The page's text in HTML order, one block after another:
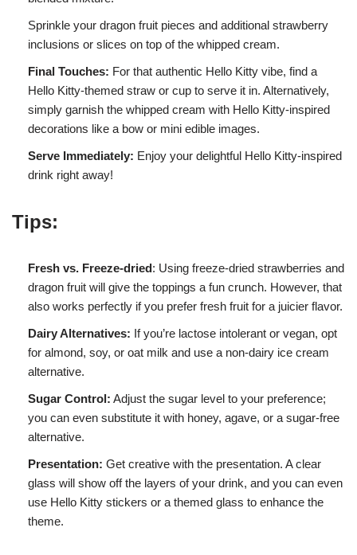
Sprinkle your dragon fruit pieces and additional strawberry
inclusions or slices on top of the whipped cream.
Final Touches: For that authentic Hello Kitty vibe, find a
Hello Kitty-themed straw or cup to serve it in. Alternatively,
simply garnish the whipped cream with Hello Kitty-inspired
decorations like a bow or mini edible images.
Serve Immediately: Enjoy your delightful Hello Kitty-inspired
drink right away!
Tips:
Fresh vs. Freeze-dried: Using freeze-dried strawberries and
dragon fruit will give the toppings a fun crunch. However, that
also works perfectly if you prefer fresh fruit for a juicier flavor.
Dairy Alternatives: If you’re lactose intolerant or vegan, opt
for almond, soy, or oat milk and use a non-dairy ice cream
alternative.
Sugar Control: Adjust the sugar level to your preference;
you can even substitute it with honey, agave, or a sugar-free
alternative.
Presentation: Get creative with the presentation. A clear
glass will show off the layers of your drink, and you can even
use Hello Kitty stickers or a themed glass to enhance the
theme.